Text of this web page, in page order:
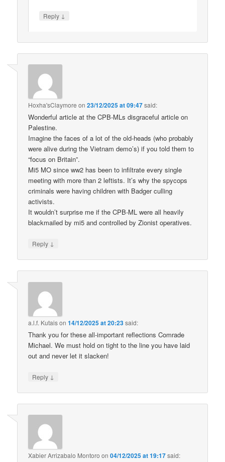
Reply ↓
Hoxha'sClaymore on23/12/2025 at 09:47said:
Wonderful article at the CPB-MLs disgraceful article on
Palestine.
Imagine the faces of a lot of the old-heads (who probably
were alive during the Vietnam demo’s) if you told them to
“focus on Britain”.
Mi5 MO since ww2 has been to infiltrate every single
meeting with more than 2 leftists. It’s why the spycops
criminals were having children with Badger culling
activists.
It wouldn’t surprise me if the CPB-ML were all heavily
blackmailed by mi5 and controlled by Zionist operatives.
Reply ↓
a.l.f. Kutaison14/12/2025 at 20:23said:
Thank you for these all-important reflections Comrade
Michael. We must hold on tight to the line you have laid
out and never let it slacken!
Reply ↓
Xabier Arrizabalo Montoro on04/12/2025 at 19:17said: